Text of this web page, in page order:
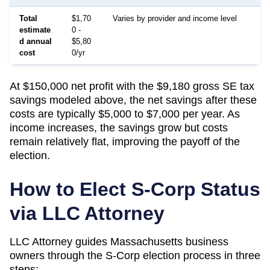
Total
estimate
d annual
cost
$1,70
0 -
$5,80
0/yr
Varies by provider and income level
At $150,000 net profit with the $9,180 gross SE tax
savings modeled above, the net savings after these
costs are typically $5,000 to $7,000 per year. As
income increases, the savings grow but costs
remain relatively flat, improving the payoff of the
election.
How to Elect S-Corp Status
via LLC Attorney
LLC Attorney guides Massachusetts business
owners through the S-Corp election process in three